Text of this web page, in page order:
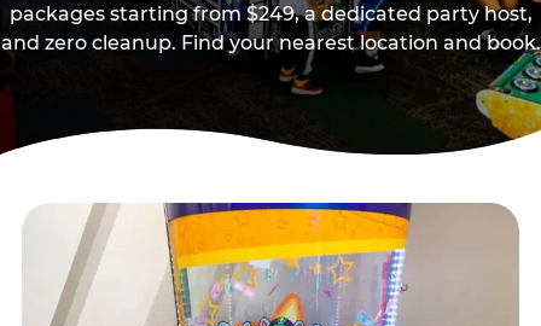
packages starting from $249, a dedicated party host,
and zero cleanup. Find your nearest location and book.